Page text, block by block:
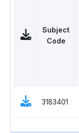
Subject
Code
3183401